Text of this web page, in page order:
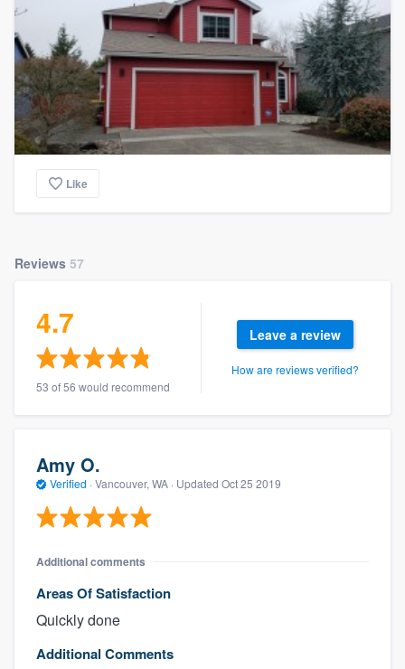
Like
Reviews 57
4.7
53 of 56 would recommend
Leave a review
How are reviews verified?
Amy O.
Verified · Vancouver, WA · Updated Oct 25 2019
Additional comments
Areas Of Satisfaction
Quickly done
Additional Comments